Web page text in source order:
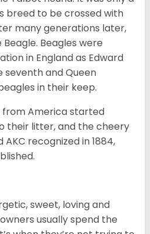
breed to be crossed with
many generations later,
Beagles were
in England as Edward
seventh and Queen
in their keep.
from America started
their litter, and the cheery
recognized in 1884,
sweet, loving and
usually spend the